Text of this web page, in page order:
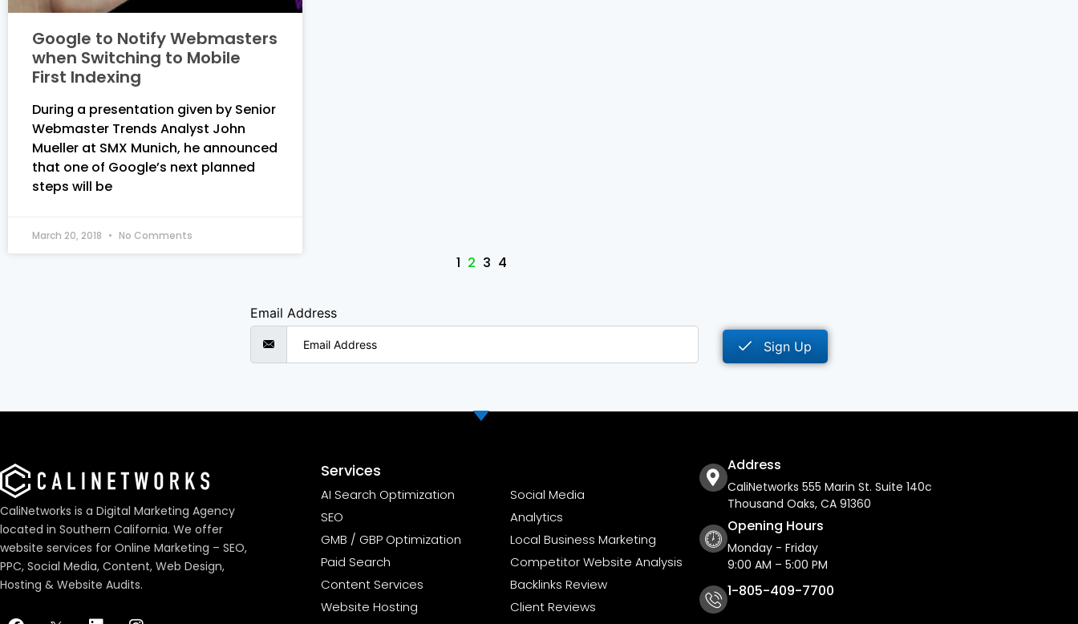
Google to Notify Webmasters
when Switching to Mobile
First Indexing
During a presentation given by Senior
Webmaster Trends Analyst John
Mueller at SMX Munich, he announced
that one of Google’s next planned
steps will be
March 20, 2018 No Comments
1 2 3 4
Email Address
Sign Up
CaliNetworks is a Digital Marketing Agency
located in Southern California. We offer
website services for Online Marketing – SEO,
PPC, Social Media, Content, Web Design,
Hosting & Website Audits.
Services
AI Search Optimization
SEO
GMB / GBP Optimization
Paid Search
Content Services
Website Hosting
Social Media
Analytics
Local Business Marketing
Competitor Website Analysis
Backlinks Review
Client Reviews
Address
CaliNetworks 555 Marin St. Suite 140c
Thousand Oaks, CA 91360
Opening Hours
Monday - Friday
9:00 AM – 5:00 PM
1-805-409-7700